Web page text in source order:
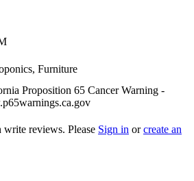
Furniture
Proposition 65 Cancer Warning -
write reviews. Please Sign in orcreate an